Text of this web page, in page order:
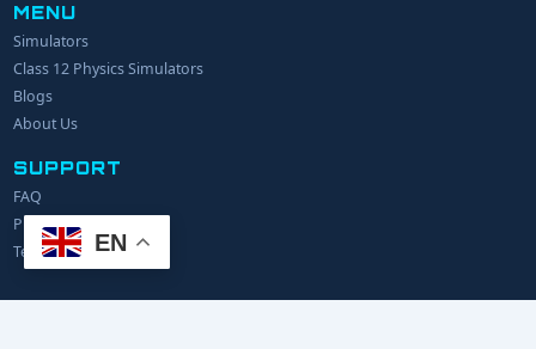
MENU
Simulators
Class 12 Physics Simulators
Blogs
About Us
SUPPORT
FAQ
Privacy Policy
Terms of Service
EN